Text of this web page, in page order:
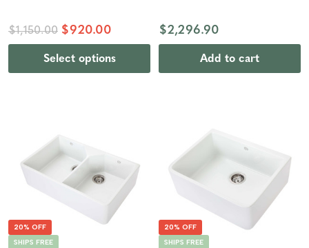
$1,150.00 $920.00
Select options
$2,296.90
Add to cart
20% OFF
SHIPS FREE
20% OFF
SHIPS FREE